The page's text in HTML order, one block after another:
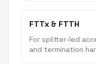
FTTx & FTTH
For splitter-led
and termination